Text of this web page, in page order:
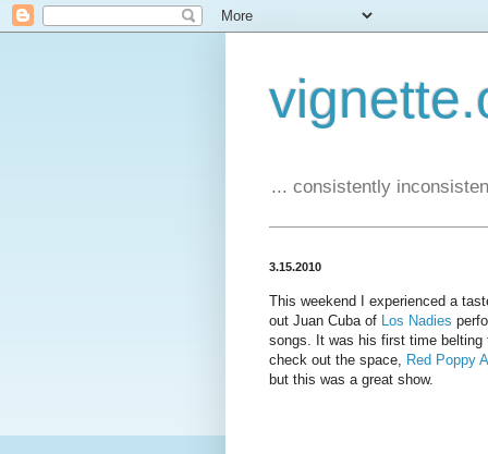
... consistently
3.15.2010
This weekend I experienced a
out Juan Cuba of Los Nadies
songs. It was his first time
check out the space, Red Poppy
but this was a great show.